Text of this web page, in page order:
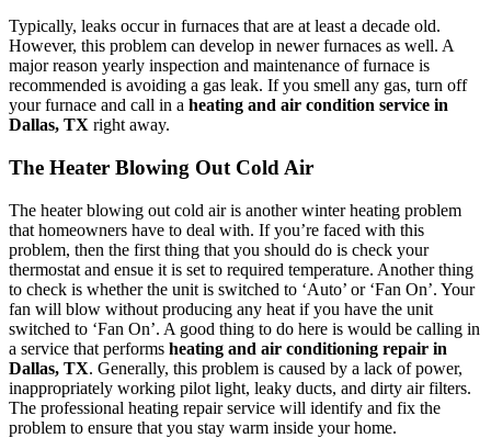
Typically, leaks occur in furnaces that are at least a decade old.
However, this problem can develop in newer furnaces as well. A
major reason yearly inspection and maintenance of furnace is
recommended is avoiding a gas leak. If you smell any gas, turn off
your furnace and call in a heating and air condition service in
Dallas, TX right away.
The Heater Blowing Out Cold Air
The heater blowing out cold air is another winter heating problem
that homeowners have to deal with. If you’re faced with this
problem, then the first thing that you should do is check your
thermostat and ensue it is set to required temperature. Another thing
to check is whether the unit is switched to ‘Auto’ or ‘Fan On’. Your
fan will blow without producing any heat if you have the unit
switched to ‘Fan On’. A good thing to do here is would be calling in
a service that performs heating and air conditioning repair in
Dallas, TX. Generally, this problem is caused by a lack of power,
inappropriately working pilot light, leaky ducts, and dirty air filters.
The professional heating repair service will identify and fix the
problem to ensure that you stay warm inside your home.